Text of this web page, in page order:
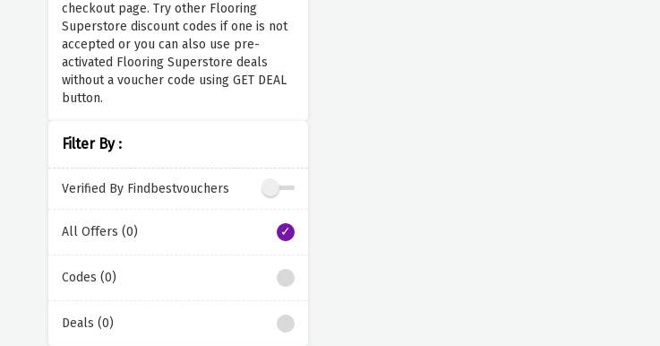
checkout page. Try other Flooring
Superstore discount codes if one is not
accepted or you can also use pre-
activated Flooring Superstore deals
without a voucher code using GET DEAL
button.
Filter By :
Verified By Findbestvouchers
All Offers (0)
Codes (0)
Deals (0)